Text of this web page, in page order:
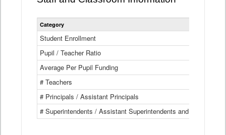
Category
Student Enrollment
Pupil / Teacher Ratio
Average Per Pupil Funding
# Teachers
# Principals / Assistant Principals
# Superintendents / Assistant Superintendents and BOCES